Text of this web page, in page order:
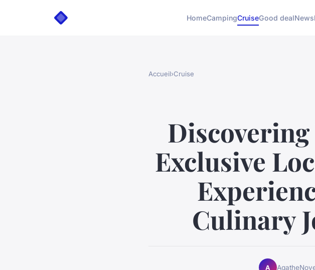
HomeCampingCruiseGood dealNews
Accueil›Cruise
Exclusive
Culinary
A Agathe